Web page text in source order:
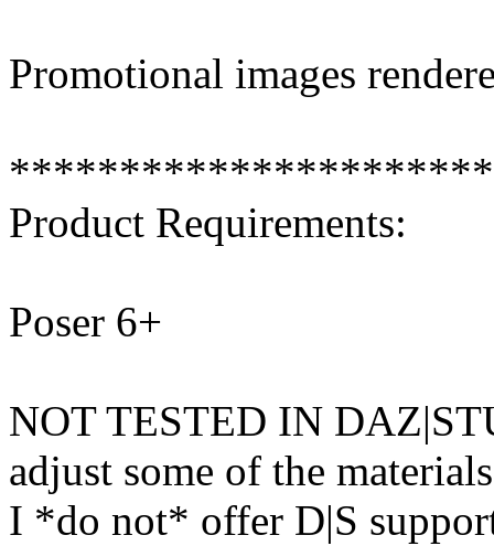
Promotional images
Product Requirements:
Poser 6+
NOT TESTED IN
adjust some of the
I *do not* offer D|S